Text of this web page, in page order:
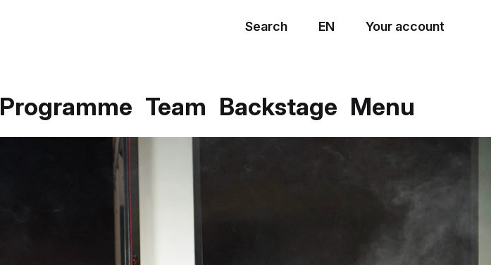
Search EN Your account
Programme Team Backstage Menu